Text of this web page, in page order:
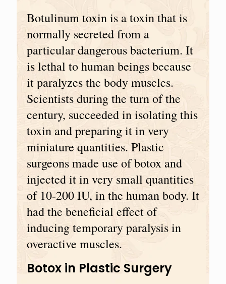
Botulinum toxin is a toxin that is
normally secreted from a
particular dangerous bacterium. It
is lethal to human beings because
it paralyzes the body muscles.
Scientists during the turn of the
century, succeeded in isolating this
toxin and preparing it in very
miniature quantities. Plastic
surgeons made use of botox and
injected it in very small quantities
of 10-200 IU, in the human body. It
had the beneficial effect of
inducing temporary paralysis in
overactive muscles.
Botox in Plastic Surgery